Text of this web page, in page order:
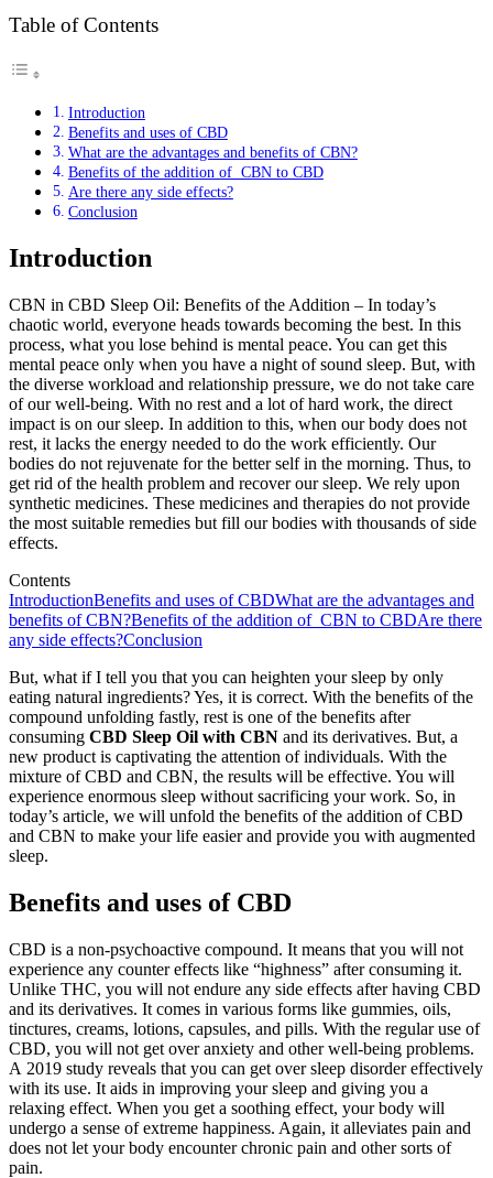
Table of Contents
Introduction
Benefits and uses of CBD
What are the advantages and benefits of CBN?
Benefits of the addition of CBN to CBD
Are there any side effects?
Conclusion
Introduction
CBN in CBD Sleep Oil: Benefits of the Addition – In today’s
chaotic world, everyone heads towards becoming the best. In this
process, what you lose behind is mental peace. You can get this
mental peace only when you have a night of sound sleep. But, with
the diverse workload and relationship pressure, we do not take care
of our well-being. With no rest and a lot of hard work, the direct
impact is on our sleep. In addition to this, when our body does not
rest, it lacks the energy needed to do the work efficiently. Our
bodies do not rejuvenate for the better self in the morning. Thus, to
get rid of the health problem and recover our sleep. We rely upon
synthetic medicines. These medicines and therapies do not provide
the most suitable remedies but fill our bodies with thousands of side
effects.
Contents
IntroductionBenefits and uses of CBDWhat are the advantages and
benefits of CBN?Benefits of the addition of CBN to CBDAre there
any side effects?Conclusion
But, what if I tell you that you can heighten your sleep by only
eating natural ingredients? Yes, it is correct. With the benefits of the
compound unfolding fastly, rest is one of the benefits after
consuming CBD Sleep Oil with CBN and its derivatives. But, a
new product is captivating the attention of individuals. With the
mixture of CBD and CBN, the results will be effective. You will
experience enormous sleep without sacrificing your work. So, in
today’s article, we will unfold the benefits of the addition of CBD
and CBN to make your life easier and provide you with augmented
sleep.
Benefits and uses of CBD
CBD is a non-psychoactive compound. It means that you will not
experience any counter effects like “highness” after consuming it.
Unlike THC, you will not endure any side effects after having CBD
and its derivatives. It comes in various forms like gummies, oils,
tinctures, creams, lotions, capsules, and pills. With the regular use of
CBD, you will not get over anxiety and other well-being problems.
A 2019 study reveals that you can get over sleep disorder effectively
with its use. It aids in improving your sleep and giving you a
relaxing effect. When you get a soothing effect, your body will
undergo a sense of extreme happiness. Again, it alleviates pain and
does not let your body encounter chronic pain and other sorts of
pain.